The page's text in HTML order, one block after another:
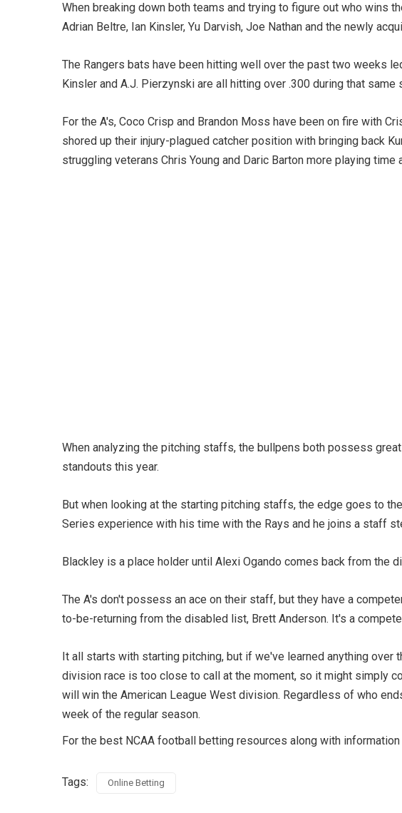
When breaking down both teams and trying to figure out who wins
Adrian Beltre, Ian Kinsler, Yu Darvish, Joe Nathan and the newly
The Rangers bats have been hitting well over the past two weeks
Kinsler and A.J. Pierzynski are all hitting over .300 during that same
For the A's, Coco Crisp and Brandon Moss have been on fire with
shored up their injury-plagued catcher position with bringing back
struggling veterans Chris Young and Daric Barton more playing
When analyzing the pitching staffs, the bullpens both possess
standouts this year.
But when looking at the starting pitching staffs, the edge goes to
Series experience with his time with the Rays and he joins a staff
Blackley is a place holder until Alexi Ogando comes back from the
The A's don't possess an ace on their staff, but they have a
to-be-returning from the disabled list, Brett Anderson. It's a
It all starts with starting pitching, but if we've learned anything
division race is too close to call at the moment, so it might simply
will win the American League West division. Regardless of who
week of the regular season.
For the best NCAA football betting resources along with
Tags: Online Betting